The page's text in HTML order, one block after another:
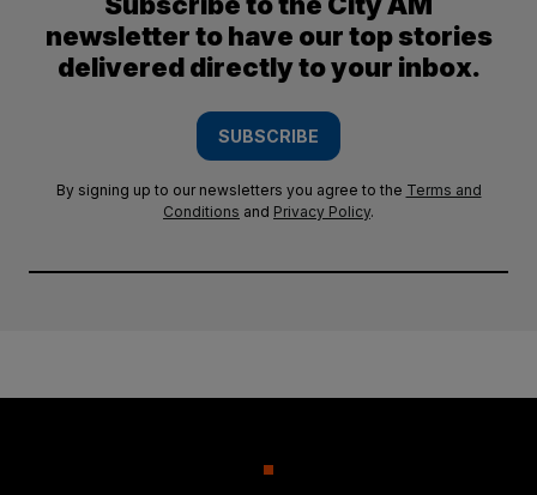
newsletter to have our top stories
delivered directly to your inbox.
SUBSCRIBE
By signing up to our newsletters you agree to the Terms and
Conditions and Privacy Policy.